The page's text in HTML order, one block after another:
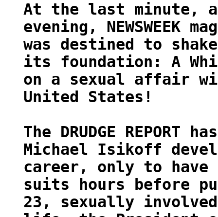
At the last minute,
evening,
was destined to
its foundation: A
on a sexual affair
United States!
The DRUDGE
Michael Isikoff
career, only to have it
suits hours before
23, sexually